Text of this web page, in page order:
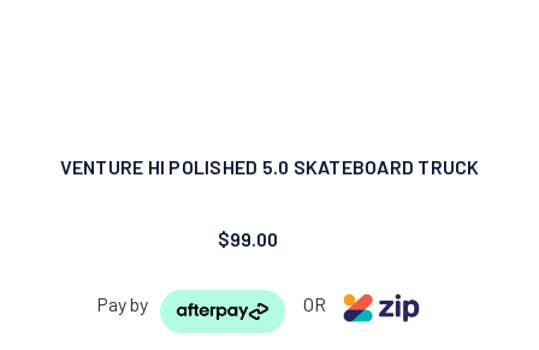
VENTURE HI POLISHED 5.0 SKATEBOARD TRUCK
$99.00
Pay by OR